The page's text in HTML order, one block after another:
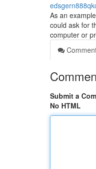
As an
could ask for
computer or
Submit a
No HTML